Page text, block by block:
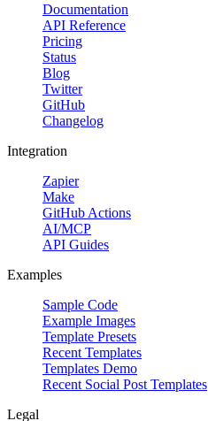
Documentation
API Reference
Pricing
Status
Blog
Twitter
GitHub
Changelog
Integration
Zapier
Make
GitHub Actions
AI/MCP
API Guides
Examples
Sample Code
Example Images
Template Presets
Recent Templates
Templates Demo
Recent Social Post Templates
Legal